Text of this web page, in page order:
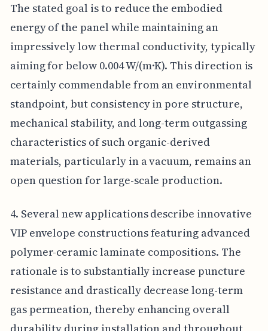
The stated goal is to reduce the embodied
energy of the panel while maintaining an
impressively low thermal conductivity, typically
aiming for below 0.004 W/(m·K). This direction is
certainly commendable from an environmental
standpoint, but consistency in pore structure,
mechanical stability, and long-term outgassing
characteristics of such organic-derived
materials, particularly in a vacuum, remains an
open question for large-scale production.
4. Several new applications describe innovative
VIP envelope constructions featuring advanced
polymer-ceramic laminate compositions. The
rationale is to substantially increase puncture
resistance and drastically decrease long-term
gas permeation, thereby enhancing overall